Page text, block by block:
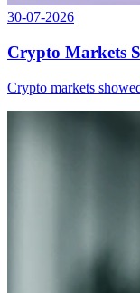
30-07-2026
Crypto Markets
Crypto markets